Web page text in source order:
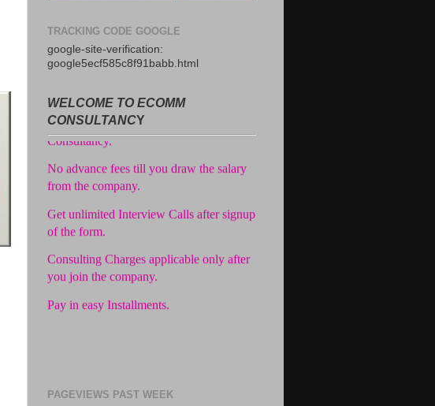
TRACKING CODE GOOGLE
google-site-verification:
google5ecf585c8f91babb.html
WELCOME TO ECOMM
CONSULTANCY
Consultancy.
No advance fees till you draw the salary
Get unlimited Interview Calls after signup
Consulting Charges applicable only after
Pay in easy Installments.
PAGEVIEWS PAST WEEK